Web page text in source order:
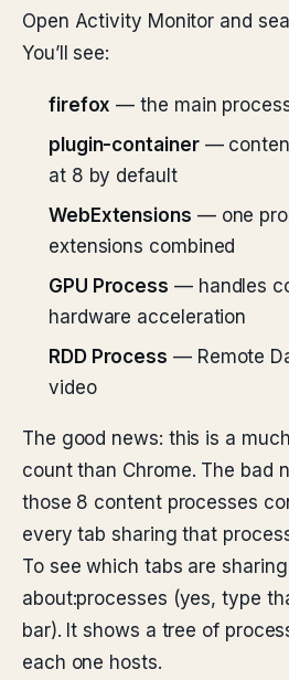
Open Activity Monitor and
You’ll see:
firefox — the main
plugin-container—
at 8 by default
WebExtensions — one
extensions combined
GPU Process — handles
hardware acceleration
RDD Process — Remote
video
The good news: this is a
count than Chrome. The bad
those 8 content processes
every tab sharing that
To see which tabs are
about:processes (yes, type
bar). It shows a tree of
each one hosts.